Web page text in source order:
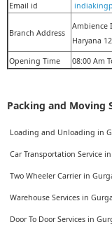
Email id
Branch Address
Ambience
Haryana
Opening Time 08:00 Am
Packing and Moving
Loading and Unloading in
Car Transportation Service
Two Wheeler Carrier in
Warehouse Services in
Door To Door Services in